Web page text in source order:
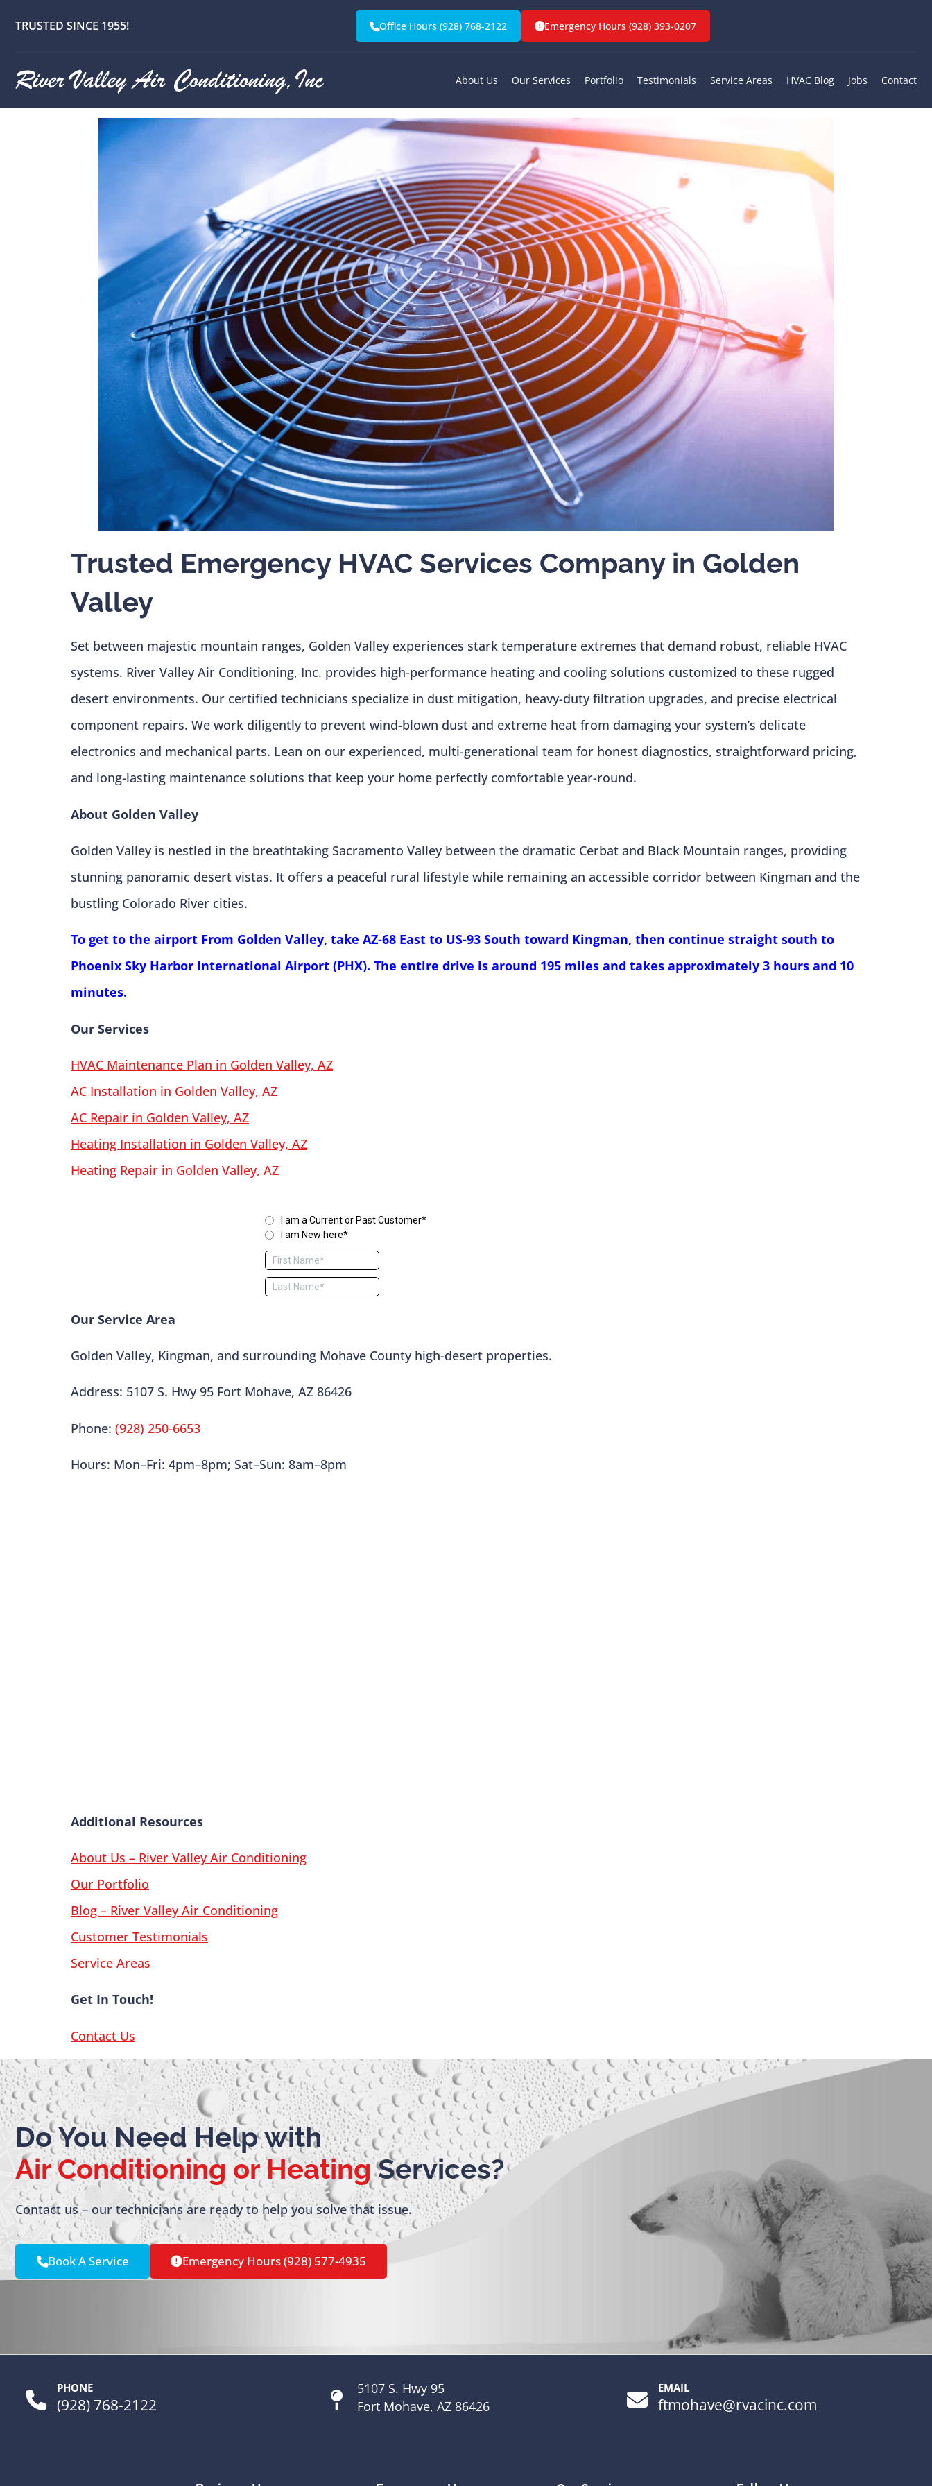
TRUSTED SINCE 1955! Office Hours (928) 768-2122 Emergency Hours (928) 393-0207
About Us Our Services Portfolio Testimonials Service Areas HVAC Blog Jobs Contact
Best 24/7 Emergency HVAC Services
Company in Golden Valley, AZ
Trusted Emergency HVAC Services Company in Golden
Valley
Set between majestic mountain ranges, Golden Valley experiences stark temperature extremes that demand robust, reliable HVAC
systems. River Valley Air Conditioning, Inc. provides high-performance heating and cooling solutions customized to these rugged
desert environments. Our certified technicians specialize in dust mitigation, heavy-duty filtration upgrades, and precise electrical
component repairs. We work diligently to prevent wind-blown dust and extreme heat from damaging your system’s delicate
electronics and mechanical parts. Lean on our experienced, multi-generational team for honest diagnostics, straightforward pricing,
and long-lasting maintenance solutions that keep your home perfectly comfortable year-round.
About Golden Valley
Golden Valley is nestled in the breathtaking Sacramento Valley between the dramatic Cerbat and Black Mountain ranges, providing
stunning panoramic desert vistas. It offers a peaceful rural lifestyle while remaining an accessible corridor between Kingman and the
bustling Colorado River cities.
To get to the airport From Golden Valley, take AZ-68 East to US-93 South toward Kingman, then continue straight south to
Phoenix Sky Harbor International Airport (PHX). The entire drive is around 195 miles and takes approximately 3 hours and 10
minutes.
Our Services
HVAC Maintenance Plan in Golden Valley, AZ
AC Installation in Golden Valley, AZ
AC Repair in Golden Valley, AZ
Heating Installation in Golden Valley, AZ
Heating Repair in Golden Valley, AZ
Our Service Area
Golden Valley, Kingman, and surrounding Mohave County high-desert properties.
Address: 5107 S. Hwy 95 Fort Mohave, AZ 86426
Phone: (928) 250-6653
Hours: Mon–Fri: 4pm–8pm; Sat–Sun: 8am–8pm
Additional Resources
About Us – River Valley Air Conditioning
Our Portfolio
Blog – River Valley Air Conditioning
Customer Testimonials
Service Areas
Get In Touch!
Contact Us
Do You Need Help with
Air Conditioning or HeatingServices?
Contact us – our technicians are ready to help you solve that issue.
Book A Service Emergency Hours (928) 577-4935
PHONE
(928) 768-2122
5107 S. Hwy 95
Fort Mohave, AZ 86426
EMAIL
ftmohave@rvacinc.com